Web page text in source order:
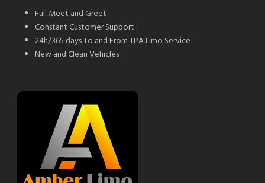
Full Meet and Greet
Constant Customer Support
24h/365 days To and From TPA Limo Service
New and Clean Vehicles